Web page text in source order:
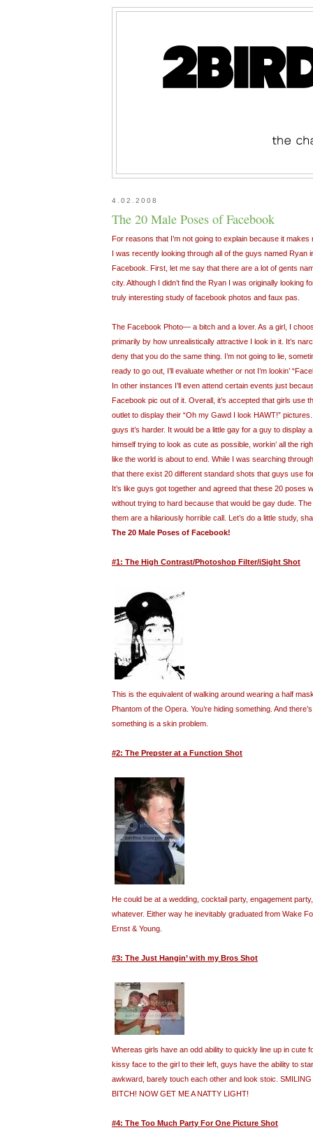
4.02.2008
The 20 Male Poses of Facebook
For reasons that I’m not going to explain because it makes
I was recently looking through all of the guys named Ryan
Facebook. First, let me say that there are a lot of gents
city. Although I didn’t find the Ryan I was originally looking
truly interesting study of facebook photos and faux pas.
The Facebook Photo— a bitch and a lover. As a girl, I
primarily by how unrealistically attractive I look in it. It’s
deny that you do the same thing. I’m not going to lie,
ready to go out, I’ll evaluate whether or not I’m lookin’
In other instances I’ll even attend certain events just
Facebook pic out of it. Overall, it’s accepted that girls use
outlet to display their “Oh my Gawd I look HAWT!”
guys it’s harder. It would be a little gay for a guy to display
himself trying to look as cute as possible, workin’ all the
like the world is about to end. While I was searching
that there exist 20 different standard shots that guys use
It’s like guys got together and agreed that these 20 poses
without trying to hard because that would be gay dude.
them are a hilariously horrible call. Let’s do a little study,
The 20 Male Poses of Facebook!
#1: The High Contrast/Photoshop Filter/iSight Shot
This is the equivalent of walking around wearing a half
Phantom of the Opera. You’re hiding something. And
something is a skin problem.
#2: The Prepster at a Function Shot
He could be at a wedding, cocktail party, engagement
whatever. Either way he inevitably graduated from Wake
Ernst & Young.
#3: The Just Hangin’ with my Bros Shot
Whereas girls have an odd ability to quickly line up in cute
kissy face to the girl to their left, guys have the ability to
awkward, barely touch each other and look stoic.
BITCH! NOW GET ME A NATTY LIGHT!
#4: The Too Much Party For One Picture Shot